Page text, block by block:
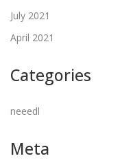
July 2021
April 2021
Categories
neeedl
Meta